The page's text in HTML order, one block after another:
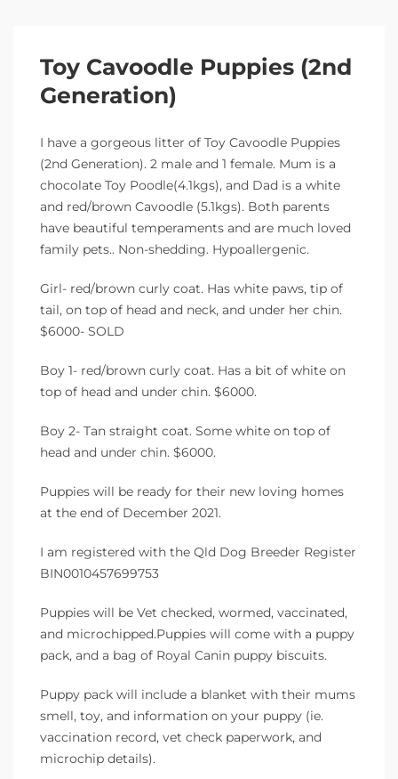
Toy Cavoodle Puppies (2nd
Generation)
I have a gorgeous litter of Toy Cavoodle Puppies
(2nd Generation). 2 male and 1 female. Mum is a
chocolate Toy Poodle(4.1kgs), and Dad is a white
and red/brown Cavoodle (5.1kgs). Both parents
have beautiful temperaments and are much loved
family pets.. Non-shedding. Hypoallergenic.
Girl- red/brown curly coat. Has white paws, tip of
tail, on top of head and neck, and under her chin.
$6000- SOLD
Boy 1- red/brown curly coat. Has a bit of white on
top of head and under chin. $6000.
Boy 2- Tan straight coat. Some white on top of
head and under chin. $6000.
Puppies will be ready for their new loving homes
at the end of December 2021.
I am registered with the Qld Dog Breeder Register
BIN0010457699753
Puppies will be Vet checked, wormed, vaccinated,
and microchipped.Puppies will come with a puppy
pack, and a bag of Royal Canin puppy biscuits.
Puppy pack will include a blanket with their mums
smell, toy, and information on your puppy (ie.
vaccination record, vet check paperwork, and
microchip details).